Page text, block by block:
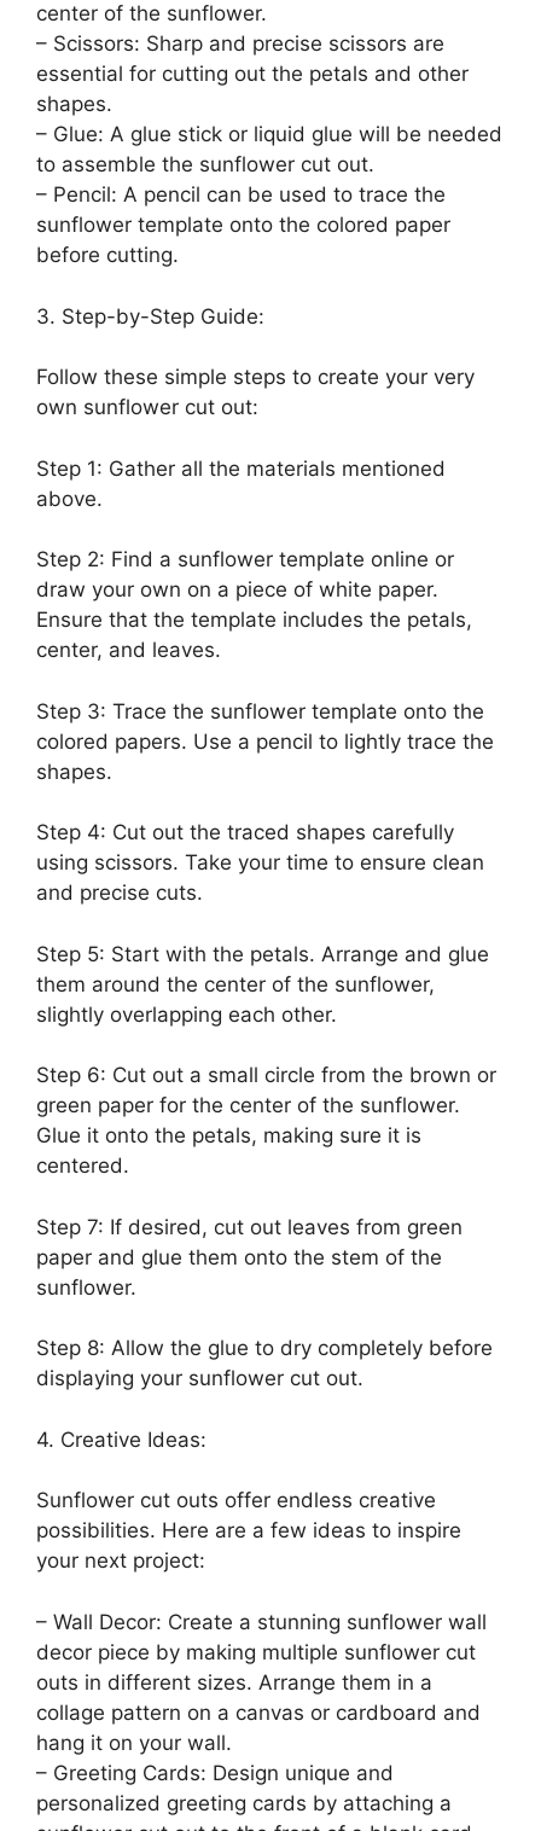
center of the sunflower.
– Scissors: Sharp and precise scissors are
essential for cutting out the petals and other
shapes.
– Glue: A glue stick or liquid glue will be needed
to assemble the sunflower cut out.
– Pencil: A pencil can be used to trace the
sunflower template onto the colored paper
before cutting.
3. Step-by-Step Guide:
Follow these simple steps to create your very
own sunflower cut out:
Step 1: Gather all the materials mentioned
above.
Step 2: Find a sunflower template online or
draw your own on a piece of white paper.
Ensure that the template includes the petals,
center, and leaves.
Step 3: Trace the sunflower template onto the
colored papers. Use a pencil to lightly trace the
shapes.
Step 4: Cut out the traced shapes carefully
using scissors. Take your time to ensure clean
and precise cuts.
Step 5: Start with the petals. Arrange and glue
them around the center of the sunflower,
slightly overlapping each other.
Step 6: Cut out a small circle from the brown or
green paper for the center of the sunflower.
Glue it onto the petals, making sure it is
centered.
Step 7: If desired, cut out leaves from green
paper and glue them onto the stem of the
sunflower.
Step 8: Allow the glue to dry completely before
displaying your sunflower cut out.
4. Creative Ideas:
Sunflower cut outs offer endless creative
possibilities. Here are a few ideas to inspire
your next project:
– Wall Decor: Create a stunning sunflower wall
decor piece by making multiple sunflower cut
outs in different sizes. Arrange them in a
collage pattern on a canvas or cardboard and
hang it on your wall.
– Greeting Cards: Design unique and
personalized greeting cards by attaching a